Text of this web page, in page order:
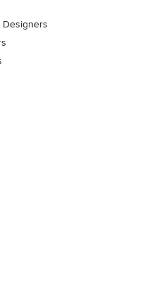
Designers